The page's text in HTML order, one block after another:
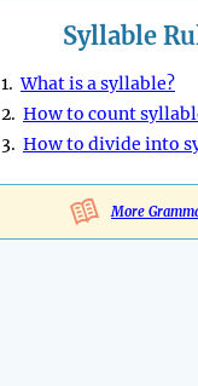
Syllable
1.What is a syllable?
2. How to count
3. How to divide into
More